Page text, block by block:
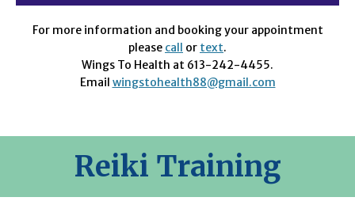
For more information and booking your appointment
please call or text.
Wings To Health at 613-242-4455.
Email wingstohealth88@gmail.com
Reiki Training